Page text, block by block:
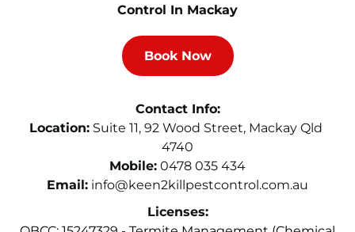
Control In Mackay
Book Now
Contact Info:
Location: Suite 11, 92 Wood Street, Mackay Qld
4740
Mobile: 0478 035 434
Email: info@keen2killpestcontrol.com.au
Licenses: